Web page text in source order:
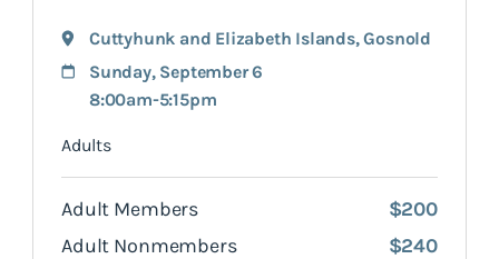
Cuttyhunk and Elizabeth Islands,Gosnold
Sunday, September 6
8:00am-5:15pm
Adults
Adult Members
$200
Adult Nonmembers
$240